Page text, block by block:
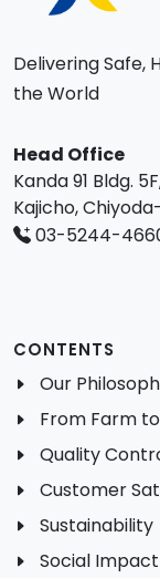
Delivering Safe,
the World
Head Office
Kanda 91 Bldg.
Kajicho,
03-5244-
CONTENTS
Our
From Farm
Quality
Customer
Sustainability
Social Impact